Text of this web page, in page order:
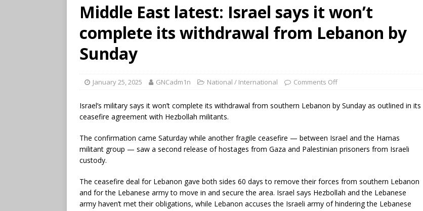
Middle East latest: Israel says it won’t
complete its withdrawal from Lebanon by
Sunday
January 25, 2025 GNCadm1n National / International Comments Off
Israel’s military says it won’t complete its withdrawal from southern Lebanon by Sunday as outlined in its
ceasefire agreement with Hezbollah militants.
The confirmation came Saturday while another fragile ceasefire — between Israel and the Hamas
militant group — saw a second release of hostages from Gaza and Palestinian prisoners from Israeli
custody.
The ceasefire deal for Lebanon gave both sides 60 days to remove their forces from southern Lebanon
and for the Lebanese army to move in and secure the area. Israel says Hezbollah and the Lebanese
army haven’t met their obligations, while Lebanon accuses the Israeli army of hindering the Lebanese